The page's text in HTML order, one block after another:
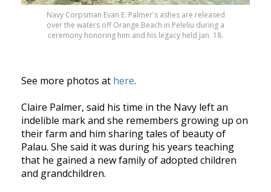
Navy Corpsman Evan E. Palmer's ashes are released
over the waters off Orange Beach in Peleliu during a
ceremony honoring him and his legacy held Jan. 18.
See more photos at here.
Claire Palmer, said his time in the Navy left an
indelible mark and she remembers growing up on
their farm and him sharing tales of beauty of
Palau. She said it was during his years teaching
that he gained a new family of adopted children
and grandchildren.